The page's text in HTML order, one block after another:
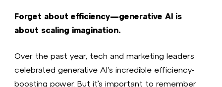
Forget about efficiency—generative AI is
about scaling imagination.
Over the past year, tech and marketing leaders
celebrated generative AI’s incredible efficiency-
boosting power. But it’s important to remember